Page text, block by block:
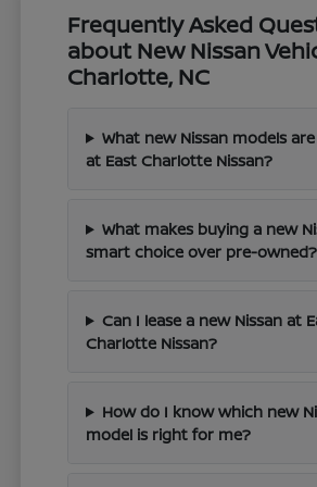
Frequently Asked
about New Nissan
Charlotte, NC
What new Nissan models
at East Charlotte Nissan?
What makes buying a new
smart choice over pre-owned?
Can I lease a new Nissan at
Charlotte Nissan?
How do I know which new
model is right for me?